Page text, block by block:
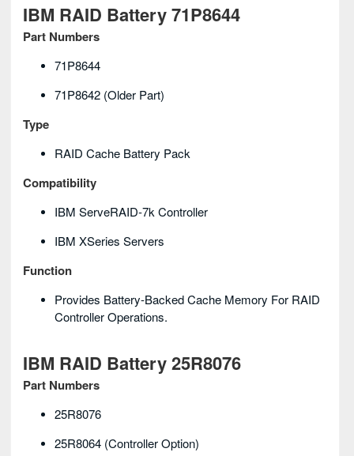
IBM RAID Battery 71P8644
Part Numbers
71P8644
71P8642 (older Part)
Type
RAID Cache Battery Pack
Compatibility
IBM ServeRAID-7k Controller
IBM XSeries Servers
Function
Provides Battery-Backed Cache Memory For RAID
Controller Operations.
IBM RAID Battery 25R8076
Part Numbers
25R8076
25R8064 (controller Option)